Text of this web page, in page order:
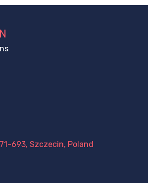
693, Szczecin, Poland